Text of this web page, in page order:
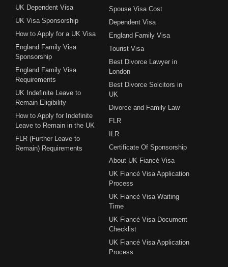
UK Dependent Visa
UK Visa Sponsorship
How to Apply for a UK Visa
England Family Visa
Sponsorship
England Family Visa
Requirements
UK Indefinite Leave to
Remain Eligibility
How to Apply for Indefinite
Leave to Remain in the UK
FLR (Further Leave to
Remain) Requirements
Spouse Visa Cost
Dependent Visa
England Family Visa
Tourist Visa
Best Divorce Lawyer in
London
Best Divorce Solcitors in
UK
Divorce and Family Law
FLR
ILR
Certificate Of Sponsorship
About UK Fiancé Visa
UK Fiancé Visa Application
Process
UK Fiancé Visa Waiting
Time
UK Fiancé Visa Document
Checklist
UK Fiancé Visa Application
Process